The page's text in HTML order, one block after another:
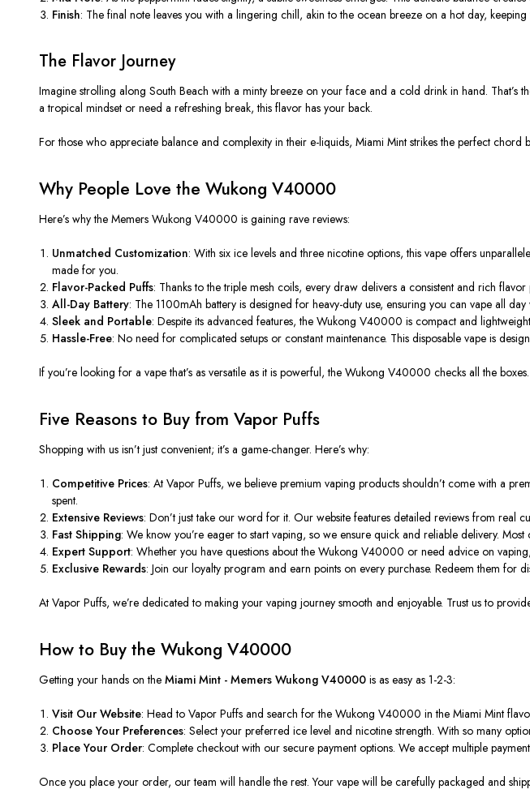
Finish: The final note leaves you with a lingering chill, akin to the ocean breeze on a hot day,
The Flavor Journey
Imagine strolling along South Beach with a minty breeze on your face and a cold drink in hand. That’s
a tropical mindset or need a refreshing break, this flavor has your back.
For those who appreciate balance and complexity in their e-liquids, Miami Mint strikes the perfect
Why People Love the Wukong V40000
Here’s why the Memers Wukong V40000 is gaining rave reviews:
Unmatched Customization: With six ice levels and three nicotine options, this vape offers
made for you.
Flavor-Packed Puffs: Thanks to the triple mesh coils, every draw delivers a consistent and rich flavor
All-Day Battery: The 1100mAh battery is designed for heavy-duty use, ensuring you can vape all
Sleek and Portable: Despite its advanced features, the Wukong V40000 is compact and
Hassle-Free: No need for complicated setups or constant maintenance. This disposable vape is
If you’re looking for a vape that’s as versatile as it is powerful, the Wukong V40000 checks all the boxes.
Five Reasons to Buy from Vapor Puffs
Shopping with us isn’t just convenient; it’s a game-changer. Here’s why:
Competitive Prices: At Vapor Puffs, we believe premium vaping products shouldn’tcome with a
spent.
Extensive Reviews: Don’t just take our word for it. Our website features detailed reviews from real
Fast Shipping: We know you’re eager to start vaping, so we ensure quick and reliable delivery.
Expert Support: Whether you have questions about the Wukong V40000 or need advice on
Exclusive Rewards: Join our loyalty program and earn points on every purchase. Redeem them
At Vapor Puffs, we’re dedicated to making your vaping journey smooth and enjoyable. Trust us to
How to Buy the Wukong V40000
Getting your hands on the Miami Mint - Memers Wukong V40000 is as easy as 1-2-3:
Visit Our Website: Head to Vapor Puffs and search for the Wukong V40000 in the Miami Mint
Choose Your Preferences: Select your preferred ice level and nicotine strength. With so many
Place Your Order: Complete checkout with our secure payment options. We accept multiple
Once you place your order, our team will handle the rest. Your vape will be carefully packaged and